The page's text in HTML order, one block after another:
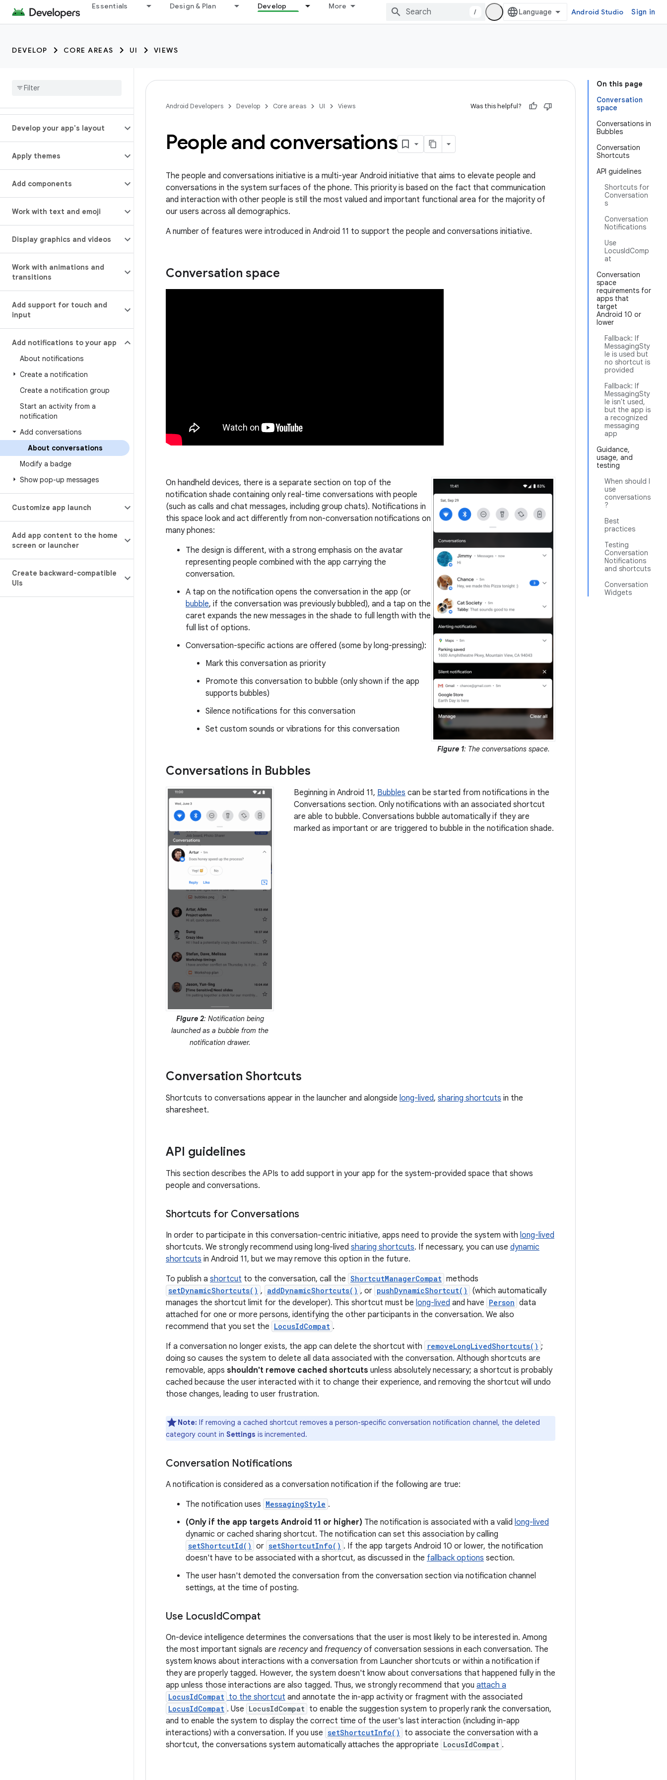
Essentials Design & Plan Develop More
/ Android Studio Sign in
DEVELOP CORE AREAS UI VIEWS
Develop your app's layout
Apply themes
Add components
Work with text and emoji
Display graphics and videos
Work with animations and
transitions
Add support for touch and
input
Add notifications to your app
About notifications
Create a notification
Create a notification group
Start an activity from a
notification
Add conversations
About conversations
Modify a badge
Show pop-up messages
Customize app launch
Add app content to the home
screen or launcher
Create backward-compatible
UIs
On this page
Conversation
space
Conversations in
Bubbles
Conversation
Shortcuts
API guidelines
Shortcuts for
Conversation
s
Conversation
Notifications
Use
LocusIdComp
at
Conversation
space
requirements for
apps that
target
Android 10 or
lower
Fallback: If
MessagingSty
le is used but
no shortcut is
provided
Fallback: If
MessagingSty
le isn't used,
but the app is
a recognized
messaging
app
Guidance,
usage, and
testing
When should I
use
conversations
?
Best
practices
Testing
Conversation
Notifications
and shortcuts
Conversation
Widgets
Android Developers Develop Core areas UI Views Was this helpful?
People and conversations
The people and conversations initiative is a multi-year Android initiative that aims to elevate people and
conversations in the system surfaces of the phone. This priority is based on the fact that communication
and interaction with other people is still the most valued and important functional area for the majority of
our users across all demographics.
A number of features were introduced in Android 11 to support the people and conversations initiative.
Conversation space
Figure 1: The conversations space.
On handheld devices, there is a separate section on top of the
notification shade containing only real-time conversations with people
(such as calls and chat messages, including group chats). Notifications in
this space look and act differently from non-conversation notifications on
many phones:
The design is different, with a strong emphasis on the avatar
representing people combined with the app carrying the
conversation.
A tap on the notification opens the conversation in the app (or
bubble, if the conversation was previously bubbled), and a tap on the
caret expands the new messages in the shade to full length with the
full list of options.
Conversation-specific actions are offered (some by long-pressing):
Mark this conversation as priority
Promote this conversation to bubble (only shown if the app
supports bubbles)
Silence notifications for this conversation
Set custom sounds or vibrations for this conversation
Conversations in Bubbles
Figure 2: Notification being
launched as a bubble from the
notification drawer.
Beginning in Android 11, Bubbles can be started from notifications in the
Conversations section. Only notifications with an associated shortcut
are able to bubble. Conversations bubble automatically if they are
marked as important or are triggered to bubble in the notification shade.
Conversation Shortcuts
Shortcuts to conversations appear in the launcher and alongside long-lived, sharing shortcuts in the
sharesheet.
API guidelines
This section describes the APIs to add support in your app for the system-provided space that shows
people and conversations.
Shortcuts for Conversations
In order to participate in this conversation-centric initiative, apps need to provide the system with long-lived
shortcuts. We strongly recommend using long-lived sharing shortcuts. If necessary, you can use dynamic
shortcuts in Android 11, but we may remove this option in the future.
To publish a shortcut to the conversation, call the ShortcutManagerCompat methods
setDynamicShortcuts() , addDynamicShortcuts() , or pushDynamicShortcut()
(which automatically
manages the shortcut limit for the developer). This shortcut must be long-lived and have Person data
attached for one or more persons, identifying the other participants in the conversation. We also
recommend that you set the LocusIdCompat .
If a conversation no longer exists, the app can delete the shortcut with
removeLongLivedShortcuts() ;
doing so causes the system to delete all data associated with the conversation. Although shortcuts are
removable, apps shouldn't remove cached shortcuts unless absolutely necessary; a shortcut is probably
cached because the user interacted with it to change their experience, and removing the shortcut will undo
those changes, leading to user frustration.
Note: If removing a cached shortcut removes a person-specific conversation notification channel, the deleted
category count in Settings is incremented.
Conversation Notifications
A notification is considered as a conversation notification if the following are true:
The notification uses MessagingStyle .
(Only if the app targets Android 11 or higher) The notification is associated with a valid long-lived
dynamic or cached sharing shortcut. The notification can set this association by calling
setShortcutId() or setShortcutInfo() . If the app targets Android 10 or lower, the notification
doesn't have to be associated with a shortcut, as discussed in the fallback options section.
The user hasn't demoted the conversation from the conversation section via notification channel
settings, at the time of posting.
Use LocusIdCompat
On-device intelligence determines the conversations that the user is most likely to be interested in. Among
the most important signals are recencyand frequencyof conversation sessions in each conversation. The
system knows about interactions with a conversation from Launcher shortcuts or within a notification if
they are properly tagged. However, the system doesn't know about conversations that happened fully in the
app unless those interactions are also tagged. Thus, we strongly recommend that you attach a
LocusIdCompat to the shortcut and annotate the in-app activity or fragment with the associated
LocusIdCompat . Use LocusIdCompat to enable the suggestion system to properly rank the conversation,
and to enable the system to display the correct time of the user's last interaction (including in-app
interactions) with a conversation. If you use setShortcutInfo()
to associate the conversation with a
shortcut, the conversations system automatically attaches the appropriate LocusIdCompat .